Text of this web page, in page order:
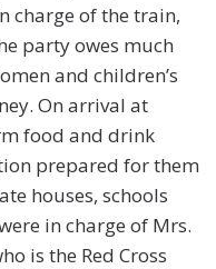
charge of the train,
party owes much
and children’s
On arrival at
food and drink
prepared for them
houses, schools
in charge of Mrs.
is the Red Cross